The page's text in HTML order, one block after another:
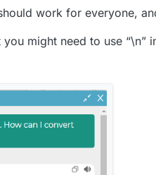
work for everyone,
might need to use “\n”